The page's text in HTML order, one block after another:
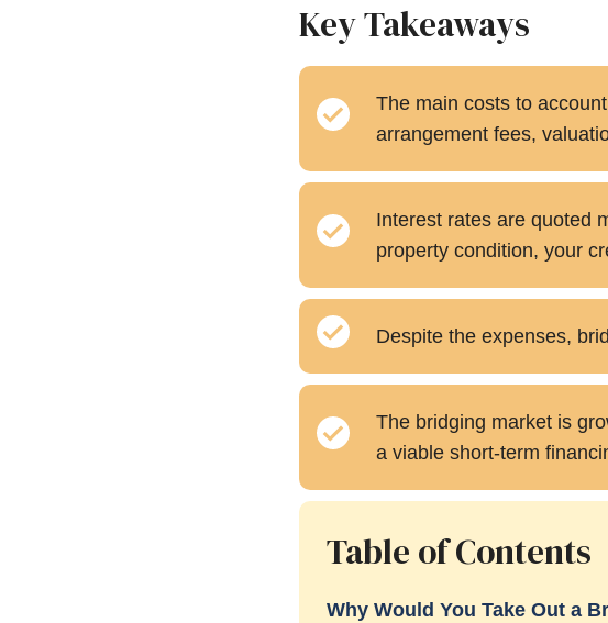
Key Takeaways
The main costs to
arrangement fees,
Interest rates are quoted
property condition, your
Despite the expenses,
The bridging market is
a viable short-term
Table of Contents
Why Would You Take Out a